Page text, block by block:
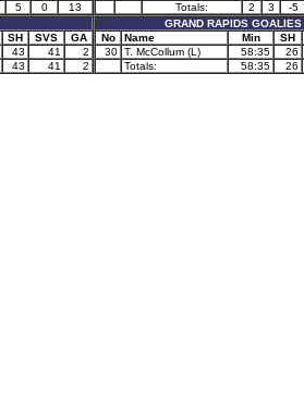
5 0
13
SH SVS
GA
43 41
2
43 41 2
Totals:
2 3
-5
GRAND RAPIDS GOALIES
No
Name Min
SH
30 T. McCollum (L) 58:35
26
Totals:
58:35 26